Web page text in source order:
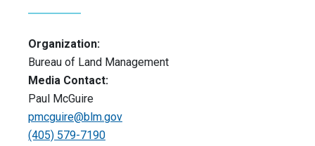
Organization:
Bureau of Land Management
Media Contact:
Paul McGuire
pmcguire@blm.gov
(405) 579-7190